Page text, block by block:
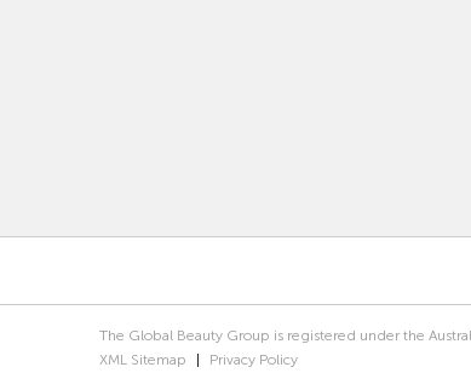
The Global Beauty Group is registered under the
XML Sitemap
Privacy Policy